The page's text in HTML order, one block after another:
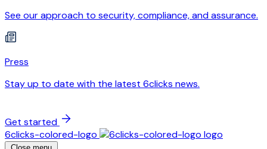
See our approach to security, compliance, and assurance.
Press
Stay up to date with the latest 6clicks news.
Get started
6clicks-colored-logo